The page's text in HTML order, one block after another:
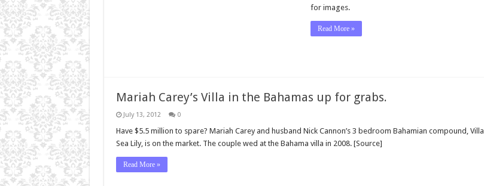
for images.
Read More »
Mariah Carey’s Villa in the Bahamas up for grabs.
July 13, 2012 0
Have $5.5 million to spare? Mariah Carey and husband Nick Cannon’s 3 bedroom Bahamian compound, Villa
Sea Lily, is on the market. The couple wed at the Bahama villa in 2008. [Source]
Read More »